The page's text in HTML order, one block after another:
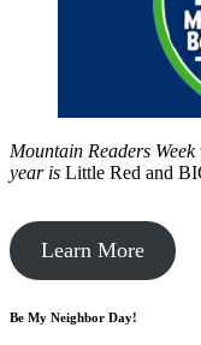
Mountain Readers
year is Little Red and
Learn More
Be My Neighbor Day!